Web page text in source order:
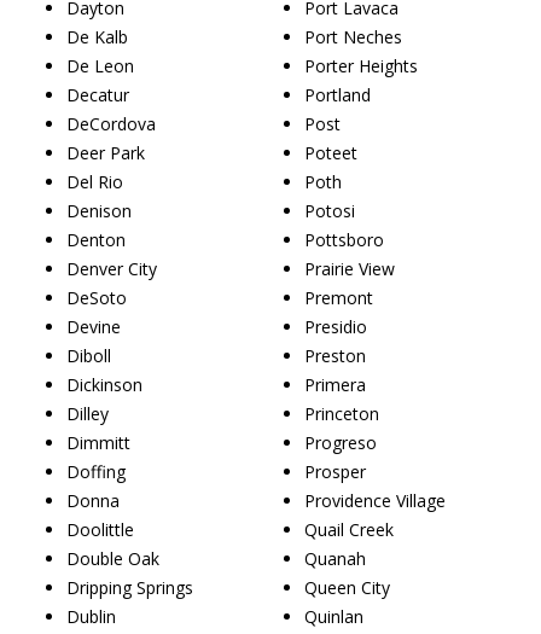
Dayton
De Kalb
De Leon
Decatur
DeCordova
Deer Park
Del Rio
Denison
Denton
Denver City
DeSoto
Devine
Diboll
Dickinson
Dilley
Dimmitt
Doffing
Donna
Doolittle
Double Oak
Dripping Springs
Dublin
Port Lavaca
Port Neches
Porter Heights
Portland
Post
Poteet
Poth
Potosi
Pottsboro
Prairie View
Premont
Presidio
Preston
Primera
Princeton
Progreso
Prosper
Providence Village
Quail Creek
Quanah
Queen City
Quinlan